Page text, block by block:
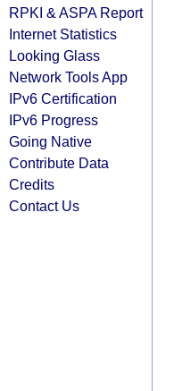
RPKI & ASPA Report
Internet Statistics
Looking Glass
Network Tools App
IPv6 Certification
IPv6 Progress
Going Native
Contribute Data
Credits
Contact Us